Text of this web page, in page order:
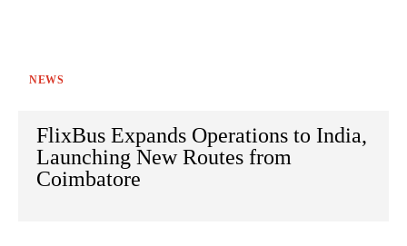
NEWS
FlixBus Expands Operations to India,
Launching New Routes from
Coimbatore